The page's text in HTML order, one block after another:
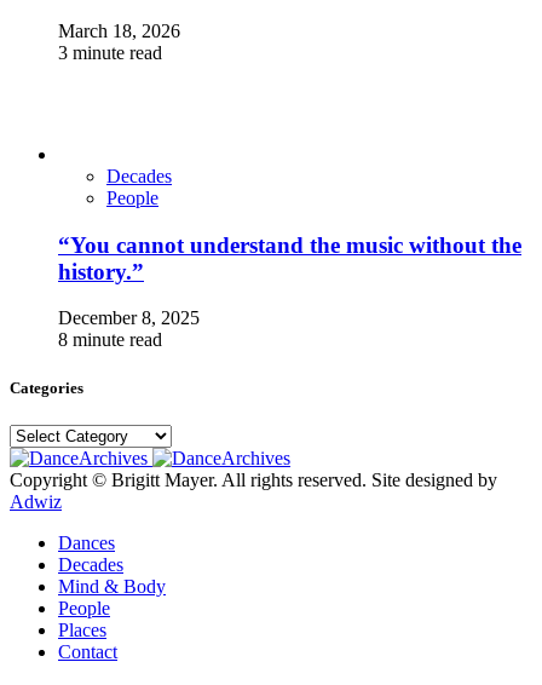
March 18, 2026
3 minute read
Decades
People
“You cannot understand the music without the
history.”
December 8, 2025
8 minute read
Categories
Categories
Copyright © Brigitt Mayer. All rights reserved. Site designed by
Adwiz
Dances
Decades
Mind & Body
People
Places
Contact